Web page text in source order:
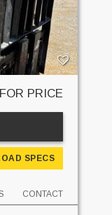
PRICE
SPECS
CONTACT